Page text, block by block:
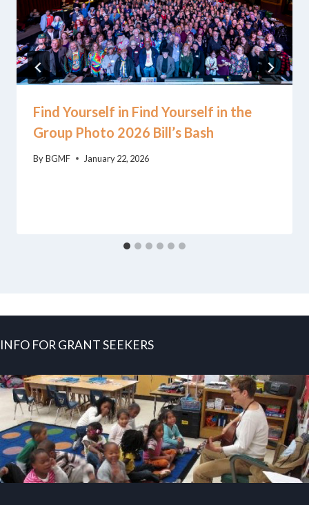
Find Yourself in Find Yourself in the
Group Photo 2026 Bill’s Bash
ByBGMF January 22, 2026
INFO FOR GRANT SEEKERS